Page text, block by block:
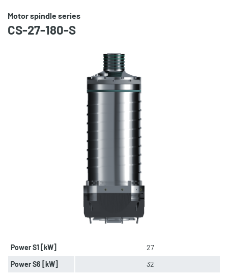
Motor spindle series
CS-27-180-S
Power S1 [kW]
27
Power S6 [kW]
32